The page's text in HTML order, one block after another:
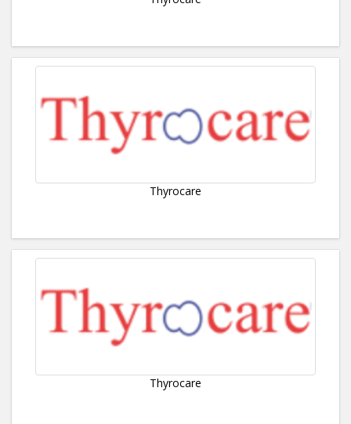
Thyrocare
Thyrocare